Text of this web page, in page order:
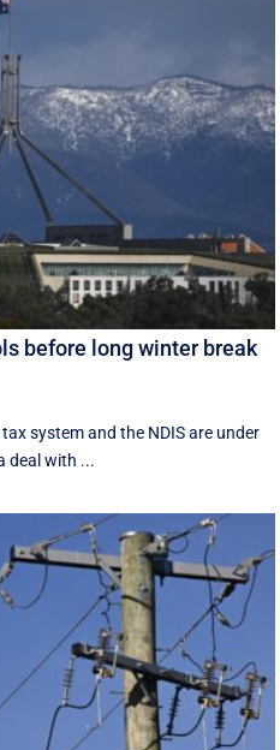
before long winter break
system and the NDIS are under
deal with ...